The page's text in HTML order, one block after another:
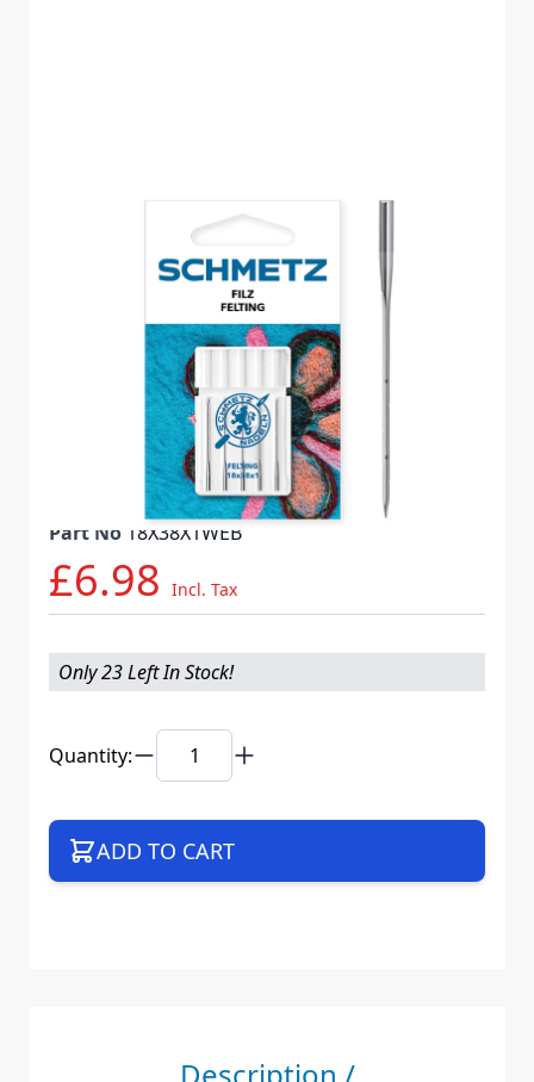
18X38X1 SCHMETZ
FELTING NEEDLE SIZE
100 PACK OF 5
CARDED
Needle SystemFELTING 18X38X1 VES
717457
Part No 18X38X1WEB
£6.98 Incl. Tax
Only 23 Left In Stock!
Quantity:
ADD TO CART
Description /